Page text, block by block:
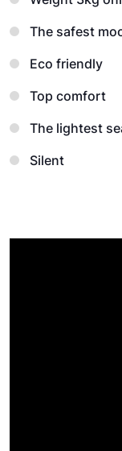
The safest
Eco friendly
Top comfort
The lightest
Silent